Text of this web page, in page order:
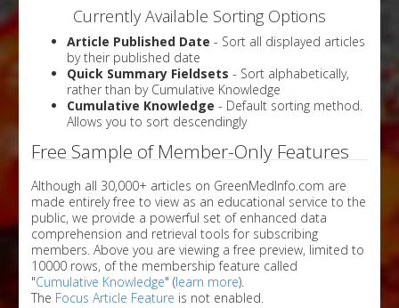
Currently Available Sorting Options
Article Published Date - Sort all displayed articles
by their published date
Quick Summary Fieldsets - Sort alphabetically,
rather than by Cumulative Knowledge
Cumulative Knowledge - Default sorting method.
Allows you to sort descendingly
Free Sample of Member-Only Features
Although all 30,000+ articles on GreenMedInfo.com are
made entirely free to view as an educational service to the
public, we provide a powerful set of enhanced data
comprehension and retrieval tools for subscribing
members. Above you are viewing a free preview, limited to
10000 rows, of the membership feature called
"Cumulative Knowledge" (learn more).
The Focus Article Feature is not enabled.